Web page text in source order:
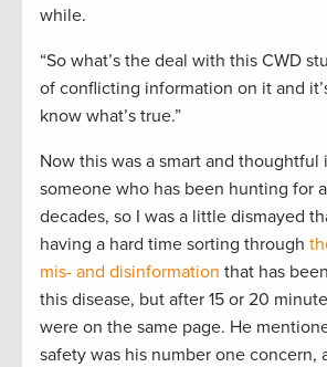
while.
“So what’s the deal with this CWD
of conflicting information on it and
know what’s true.”
Now this was a smart and thoughtful
someone who has been hunting for
decades, so I was a little dismayed
having a hard time sorting through
mis- and disinformation that has
this disease, but after 15 or 20
were on the same page. He
safety was his number one concern,